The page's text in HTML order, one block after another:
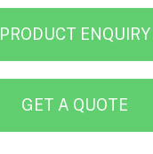
PRODUCT ENQUIRY
GET A QUOTE